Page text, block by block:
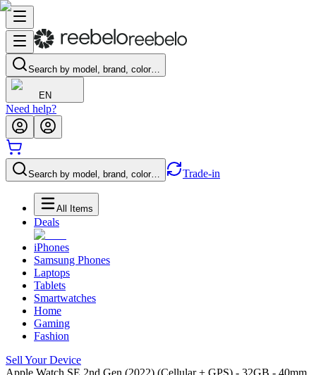
Search by model, brand, color…
EN
Need help?
Search by model, brand, color… Trade-in
All Items
Deals
iPhones
Samsung Phones
Laptops
Tablets
Smartwatches
Home
Gaming
Fashion
Sell Your Device
Apple Watch SE 2nd Gen (2022) (Cellular + GPS) - 32GB - 40mm